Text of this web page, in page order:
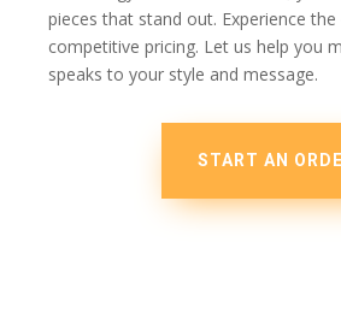
pieces that stand out. Experience
competitive pricing. Let us help you
speaks to your style and message.
START AN